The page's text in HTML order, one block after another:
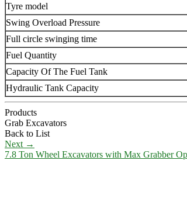
Tyre model
Swing Overload Pressure
Full circle swinging time
Fuel Quantity
Capacity Of The Fuel Tank
Hydraulic Tank Capacity
Products
Grab Excavators
Back to List
Next →
7.8 Ton Wheel Excavators with Max Grabber